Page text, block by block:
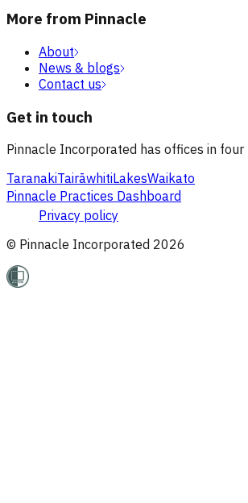
More from Pinnacle
About
News & blogs
Contact us
Get in touch
Pinnacle Incorporated has offices in four
TaranakiTairāwhitiLakesWaikato
Pinnacle Practices Dashboard
Privacy policy
© Pinnacle Incorporated 2026